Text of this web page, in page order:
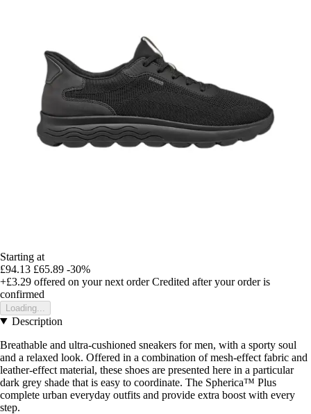
Starting at
£94.13 £65.89 -30%
+£3.29 offered on your next order Credited after your order is
confirmed
Loading...
Description
Breathable and ultra-cushioned sneakers for men, with a sporty soul
and a relaxed look. Offered in a combination of mesh-effect fabric and
leather-effect material, these shoes are presented here in a particular
dark grey shade that is easy to coordinate. The Spherica™ Plus
complete urban everyday outfits and provide extra boost with every
step.